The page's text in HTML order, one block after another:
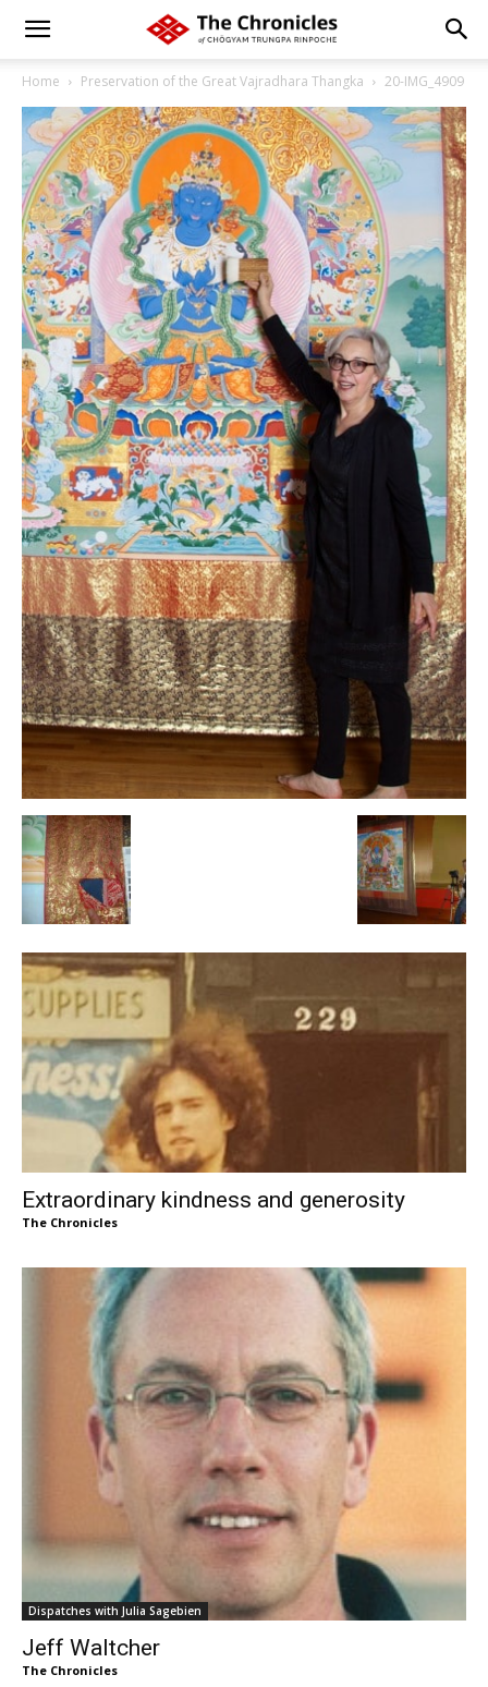
Home Preservation of the Great Vajradhara Thangka 20-IMG_4909
Extraordinary kindness and generosity
The Chronicles
Dispatches with Julia Sagebien
Jeff Waltcher
The Chronicles